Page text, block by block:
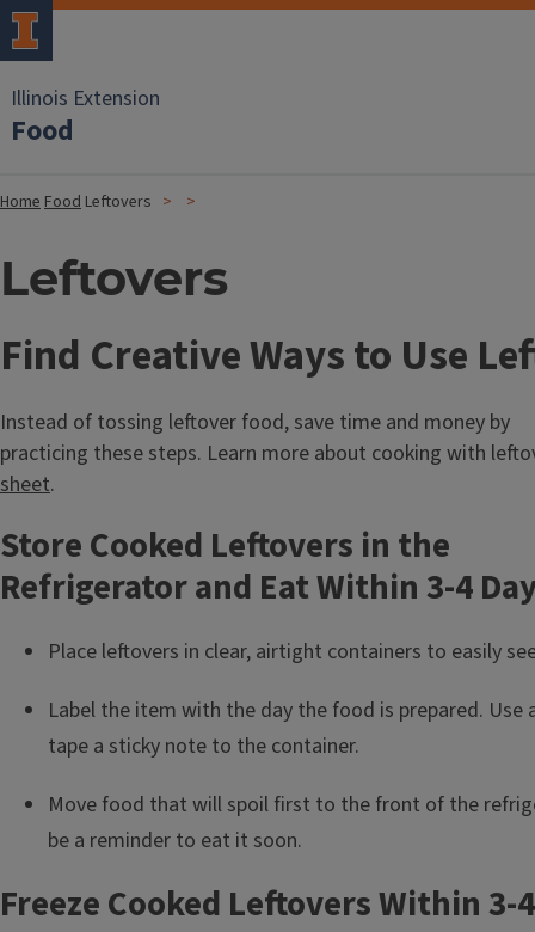
Illinois Extension
Food
HomeFood Leftovers
Leftovers
Find Creative Ways to Use
Instead of tossing leftover food, save time and money by
practicing these steps. Learn more about cooking with
sheet.
Store Cooked Leftovers in the
Refrigerator and Eat Within 3-4
Place leftovers in clear, airtight containers to easily
Label the item with the day the food is prepared. Use
tape a sticky note to the container.
Move food that will spoil first to the front of the
be a reminder to eat it soon.
Freeze Cooked Leftovers Within 3-